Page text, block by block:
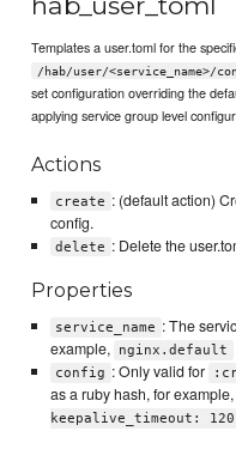
Templates a user.toml for the
/hab/user/<service_name>/
set configuration overriding the
applying service group level
Actions
create : (default action)
config.
delete : Delete the
Properties
service_name : The
example,
nginx.default
config : Only valid for
as a ruby hash, for example,
keepalive_timeout: